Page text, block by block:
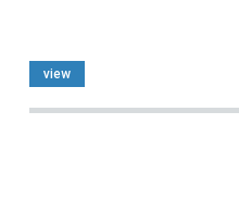
view